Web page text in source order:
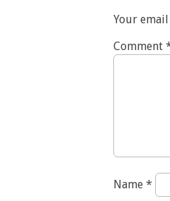
Your
Comment
Name*